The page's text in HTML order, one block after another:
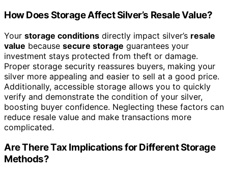
How Does Storage Affect Silver’s Resale Value?
Your storage conditions directly impact silver’s resale
value because secure storage guarantees your
investment stays protected from theft or damage.
Proper storage security reassures buyers, making your
silver more appealing and easier to sell at a good price.
Additionally, accessible storage allows you to quickly
verify and demonstrate the condition of your silver,
boosting buyer confidence. Neglecting these factors can
reduce resale value and make transactions more
complicated.
Are There Tax Implications for Different Storage
Methods?